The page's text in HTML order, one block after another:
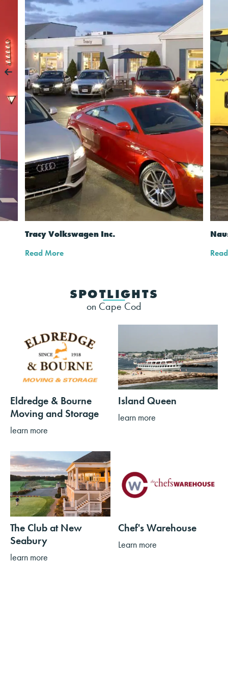
Tracy Volkswagen Inc.
Read More
on Cape Cod
SPOTLIGHTS
Eldredge & Bourne
Moving and Storage
learn more
Island Queen
learn more
The Club at New
Seabury
learn more
Chef's Warehouse
Learn more